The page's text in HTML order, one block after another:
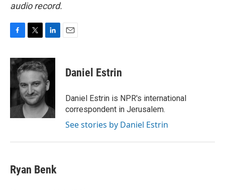
audio record.
c
e
o
o
k
i
t
e
r
n
k
e
d
I
n
Daniel Estrin
Daniel Estrin is NPR's international
correspondent in Jerusalem.
See stories by Daniel Estrin
Ryan Benk